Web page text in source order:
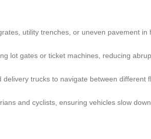
utility trenches, or uneven pavement in
lot gates or ticket machines, reducing
trucks to navigate between different
and cyclists, ensuring vehicles slow